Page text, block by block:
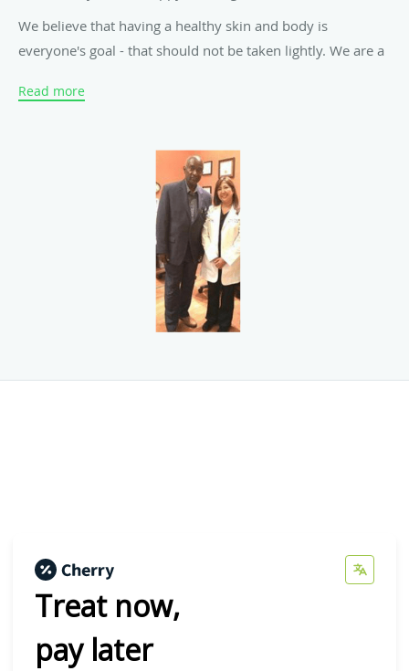
We believe that having a healthy skin and body is
everyone's goal - that should not be taken lightly. We are a
professionals ready to help you achieve a better U through
Whether you need a quick facial, dermal rejuvenation or a
non-invasive light body sculpting, you'll find it all here. We
have now added injectables such as Botox, Dermal Fillers
and IV Glutathione with Vitamin C!
We have great reviews on YELP and Google and have a
growing clientele who can vouch for our integrity and
expertise. Look around our website and if you have any
comments or questions, please feel free to contact us. We
our website. There's much more to come!
Read more
Treat now,
pay later